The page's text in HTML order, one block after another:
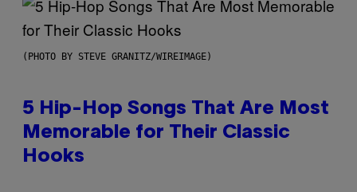
(PHOTO BY STEVE GRANITZ/WIREIMAGE)
5 Hip-Hop Songs That Are Most
Memorable for Their Classic
Hooks